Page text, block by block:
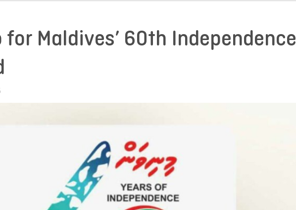
Maldives’ 60th Independence